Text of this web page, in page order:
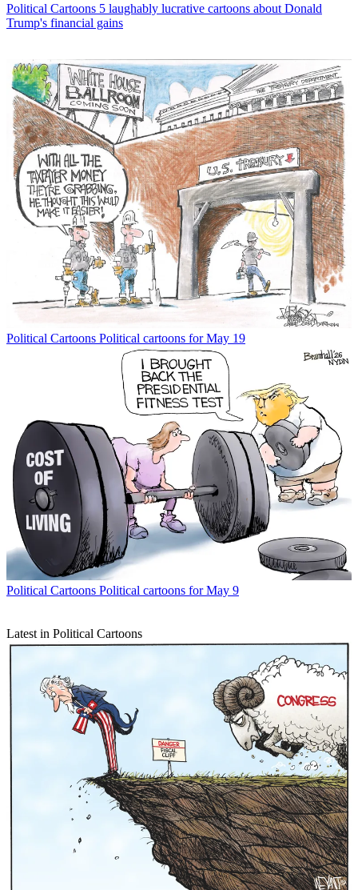
Political Cartoons 5 laughably lucrative cartoons about Donald
Trump's financial gains
Political Cartoons Political cartoons for May 19
Political Cartoons Political cartoons for May 9
Latest in Political Cartoons